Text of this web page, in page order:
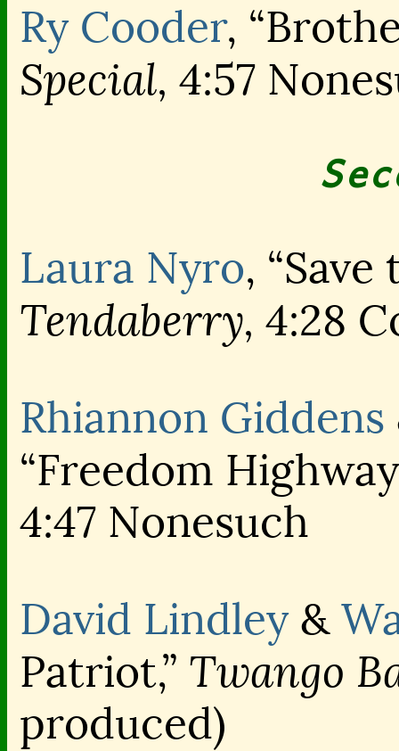
Ry Cooder,
Special, 4:57
Laura Nyro,
Tendaberry, 4:28
Rhiannon Giddens
“Freedom
4:47 Nonesuch
David Lindley&
Patriot,” Twango
produced)